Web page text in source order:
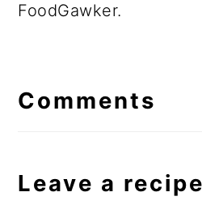
FoodGawker.
Comments
Leave a